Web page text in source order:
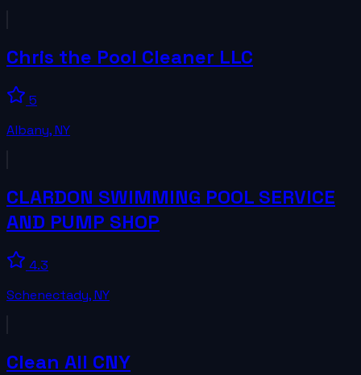
Chris the Pool Cleaner LLC
5
Albany,NY
CLARDON SWIMMING POOL SERVICE
AND PUMP SHOP
4.3
Schenectady,NY
Clean All CNY